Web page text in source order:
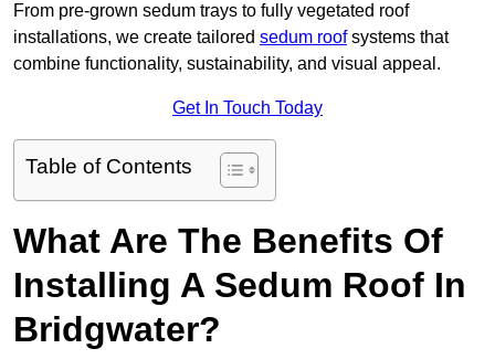
From pre-grown sedum trays to fully vegetated roof
installations, we create tailored sedum roofsystems that
combine functionality, sustainability, and visual appeal.
Get In Touch Today
Table of Contents
What Are The Benefits Of
Installing A Sedum Roof In
Bridgwater?